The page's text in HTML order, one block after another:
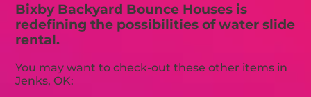
Bixby Backyard Bounce Houses is
redefining the possibilities of water slide
rental.
You may want to check-out these other items in
Jenks, OK: